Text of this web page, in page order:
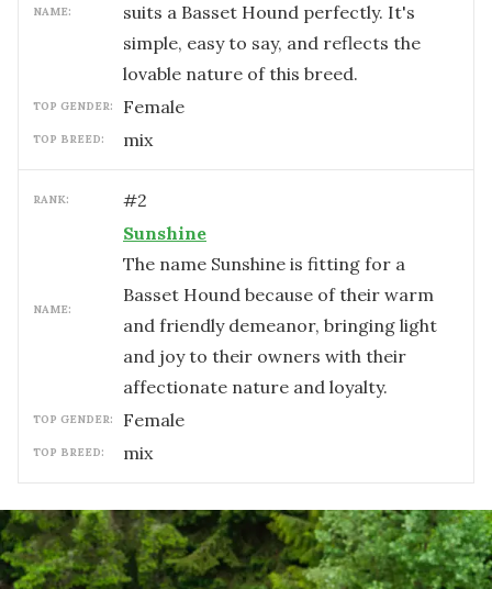
NAME:
suits a Basset Hound perfectly. It's
simple, easy to say, and reflects the
lovable nature of this breed.
TOP GENDER: female
TOP BREED: mix
RANK: #2
NAME:
Sunshine
The name Sunshine is fitting for a
Basset Hound because of their warm
and friendly demeanor, bringing light
and joy to their owners with their
affectionate nature and loyalty.
TOP GENDER: female
TOP BREED: mix